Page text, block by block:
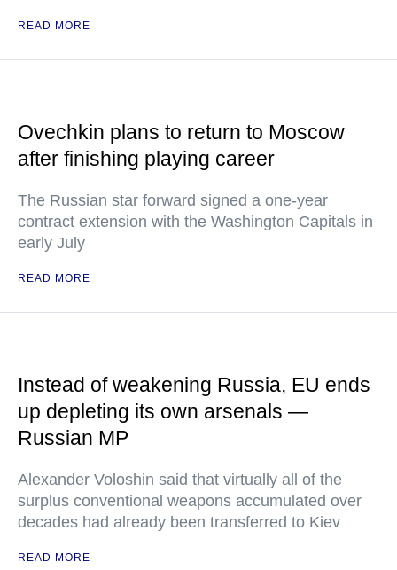
READ MORE
Ovechkin plans to return to Moscow
after finishing playing career
The Russian star forward signed a one-year
contract extension with the Washington Capitals in
early July
READ MORE
Instead of weakening Russia, EU ends
up depleting its own arsenals —
Russian MP
Alexander Voloshin said that virtually all of the
surplus conventional weapons accumulated over
decades had already been transferred to Kiev
READ MORE